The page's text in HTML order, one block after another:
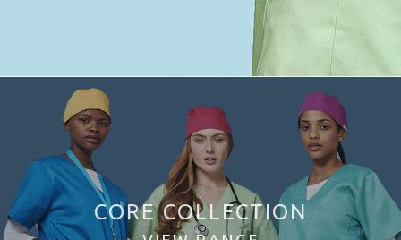
CORE COLLECTION